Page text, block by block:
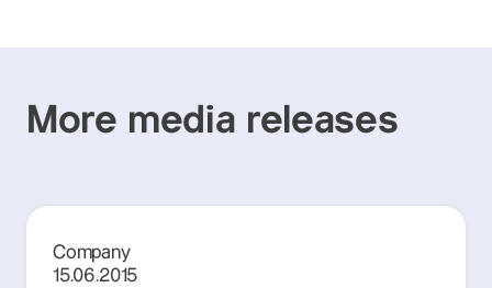
More media releases
Company
15.06.2015